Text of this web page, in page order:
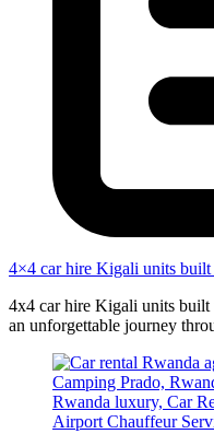
4×4 car hire Kigali units
4x4 car hire Kigali units
an unforgettable journey